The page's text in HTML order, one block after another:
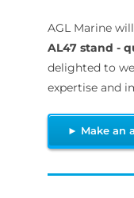
AGL Marine
AL47 stand -
delighted to
expertise and
► Make an